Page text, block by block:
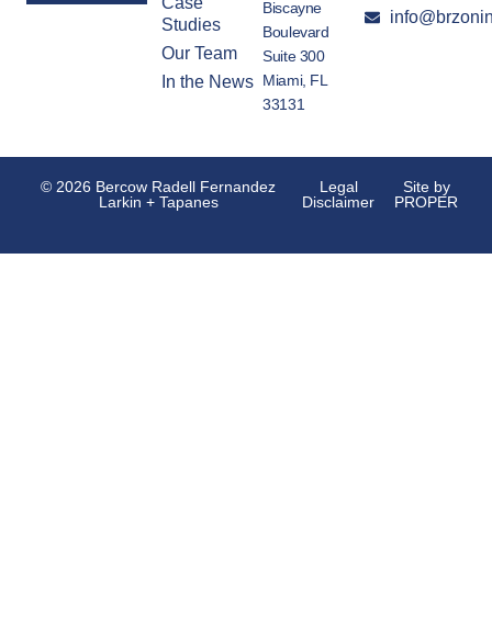
Studies
Our Team
In the News
Biscayne
Boulevard
Suite 300
Miami, FL
33131
© 2026 Bercow Radell Fernandez
Larkin + Tapanes
Legal
Disclaimer
Site by
PROPER